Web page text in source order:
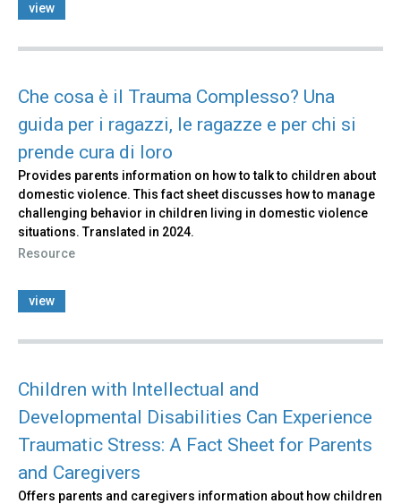
view
Che cosa è il Trauma Complesso? Una
guida per i ragazzi, le ragazze e per chi si
prende cura di loro
Provides parents information on how to talk to children about
domestic violence. This fact sheet discusses how to manage
challenging behavior in children living in domestic violence
situations. Translated in 2024.
Resource
view
Children with Intellectual and
Developmental Disabilities Can Experience
Traumatic Stress: A Fact Sheet for Parents
and Caregivers
Offers parents and caregivers information about how children